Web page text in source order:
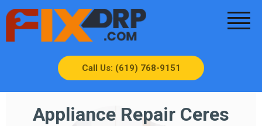
Call Us: (619) 768-9151
Appliance Repair Ceres